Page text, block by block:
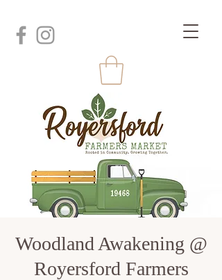
Woodland Awakening @
Royersford Farmers